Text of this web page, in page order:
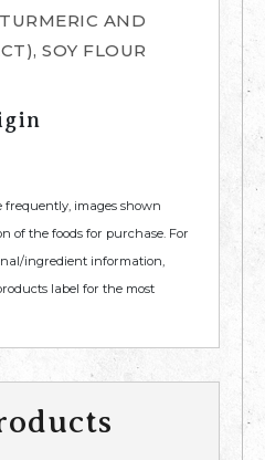
AND
SOY FLOUR
frequently, images shown
of the foods for purchase. For
ingredient information,
label for the most